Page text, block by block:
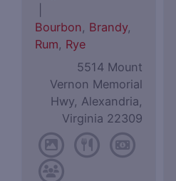
Bourbon, Brandy,
Rum, Rye
5514 Mount
Vernon Memorial
Hwy, Alexandria,
Virginia 22309